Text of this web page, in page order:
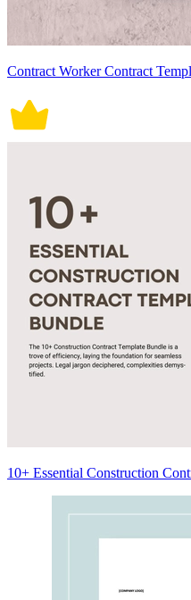
Contract Worker Contract
10+ Essential Construction